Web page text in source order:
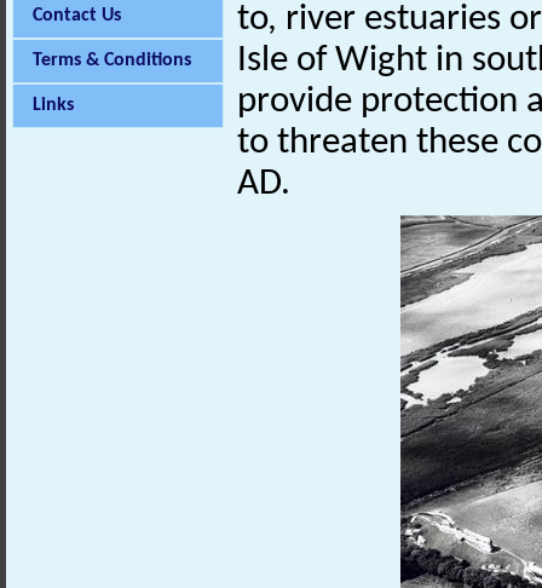
Contact Us
Terms & Conditions
Links
to, river estuaries
Isle of Wight in
provide protection
to threaten these
AD.